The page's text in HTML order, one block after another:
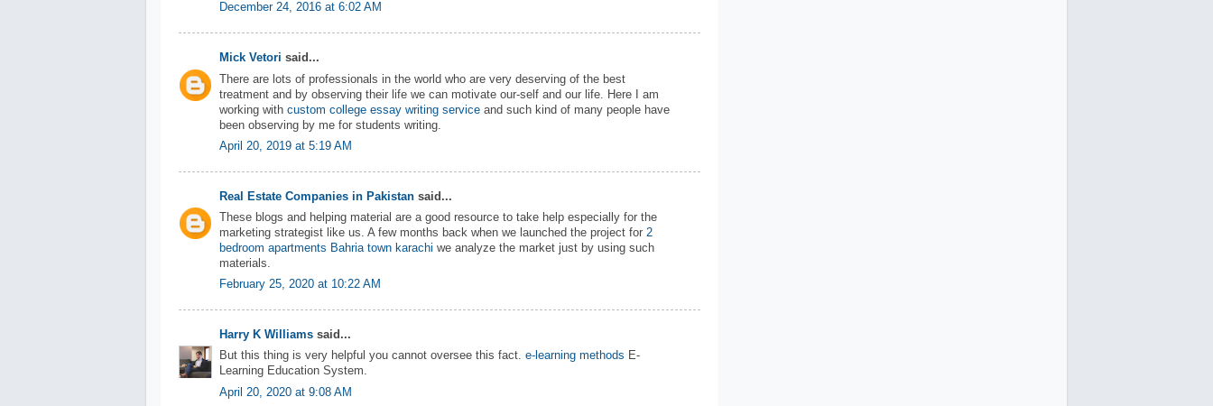
December 24, 2016 at 6:02 AM
Mick Vetori said...
There are lots of professionals in the world who are very deserving of the best
treatment and by observing their life we can motivate our-self and our life. Here I am
working with custom college essay writing service and such kind of many people have
been observing by me for students writing.
April 20, 2019 at 5:19 AM
Real Estate Companies in Pakistan said...
These blogs and helping material are a good resource to take help especially for the
marketing strategist like us. A few months back when we launched the project for 2
bedroom apartments Bahria town karachi we analyze the market just by using such
materials.
February 25, 2020 at 10:22 AM
Harry K Williams said...
But this thing is very helpful you cannot oversee this fact. e-learning methods E-
Learning Education System.
April 20, 2020 at 9:08 AM